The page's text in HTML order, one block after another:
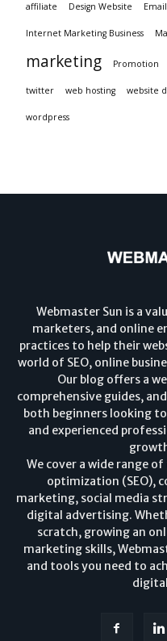
affiliate Design Website
Internet Marketing Business
marketing Promotion
twitter web hosting website
wordpress
Webmaster Sun is a
marketers, and online
practices to help their
world of SEO, online
Our blog offers a
comprehensive guides,
both beginners looking
and experienced
We cover a wide range
optimization (SEO),
marketing, social media
digital advertising.
scratch, growing an
marketing skills,
and tools you need to